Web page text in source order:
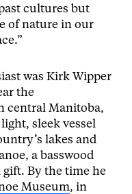
cultures but
of nature in our
was Kirk Wipper
the
central Manitoba,
sleek vessel
lakes and
a basswood
gift. By the time he
Museum, in